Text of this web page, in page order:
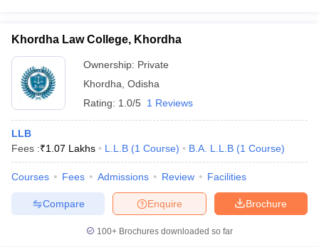
Khordha Law College, Khordha
Ownership: Private
Khordha Odisha
Rating: 1.0/5 1 Reviews
LLB
Fees :₹1.07 Lakhs L.L.B (1 Course) B.A. L.L.B (1 Course)
Courses Fees Admissions Review Facilities
Brochure
Enquire
Compare
100+ Brochures downloaded so far